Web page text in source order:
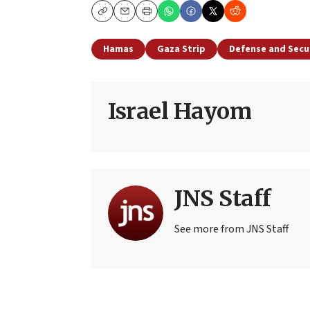
CopyEmailPrint
Hamas Gaza Strip Defense and
Israel Hayom
JNS Staff
See more from JNS Staff